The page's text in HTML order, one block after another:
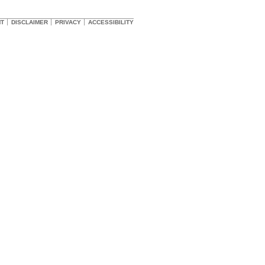
DISCLAIMER PRIVACY ACCESSIBILITY